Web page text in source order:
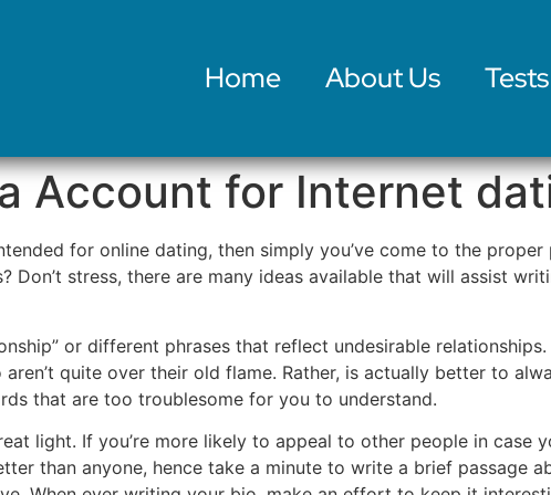
Home About Us
Account for Internet
for online dating, then simply you’ve come to the
Don’t stress, there are many ideas available that will assist
or different phrases that reflect undesirable
quite over their old flame. Rather, is actually better to
that are too troublesome for you to understand.
light. If you’re more likely to appeal to other people in case
than anyone, hence take a minute to write a brief passage